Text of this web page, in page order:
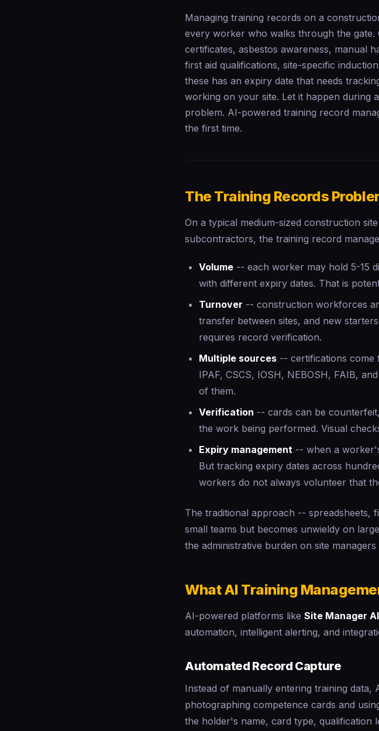
Managing training records on a
every worker who walks through the gate.
certificates, asbestos awareness, manual
first aid qualifications, site-specific
these has an expiry date that needs
working on your site. Let it happen during
problem. AI-powered training record
the first time.
The Training Records
On a typical medium-sized construction
subcontractors, the training record
Volume -- each worker may hold 5-15
with different expiry dates. That is
Turnover -- construction workforces
transfer between sites, and new
requires record verification.
Multiple sources -- certifications come
IPAF, CSCS, IOSH, NEBOSH, FAIB,
of them.
Verification -- cards can be
the work being performed. Visual
Expiry management -- when a
But tracking expiry dates across
workers do not always volunteer that
The traditional approach -- spreadsheets,
small teams but becomes unwieldy on
the administrative burden on site managers
What AI Training
AI-powered platforms like Site Manager AI
automation, intelligent alerting, and
Automated Record Capture
Instead of manually entering training
photographing competence cards and
the holder's name, card type, qualification